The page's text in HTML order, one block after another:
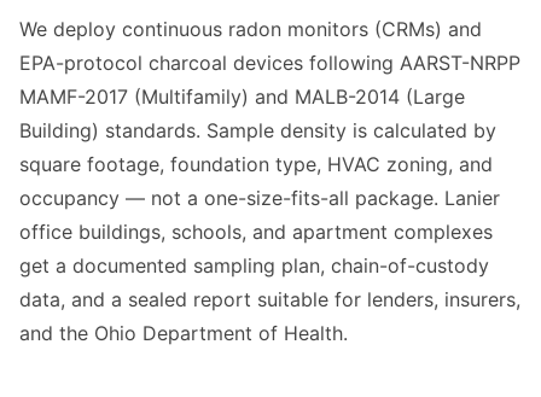
We deploy continuous radon monitors (CRMs) and
EPA-protocol charcoal devices following AARST-NRPP
MAMF-2017 (Multifamily) and MALB-2014 (Large
Building) standards. Sample density is calculated by
square footage, foundation type, HVAC zoning, and
occupancy — not a one-size-fits-all package. Lanier
office buildings, schools, and apartment complexes
get a documented sampling plan, chain-of-custody
data, and a sealed report suitable for lenders, insurers,
and the Ohio Department of Health.